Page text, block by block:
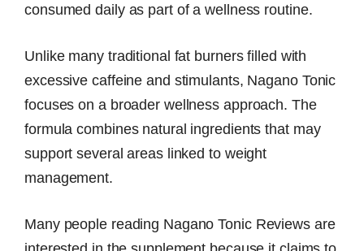
consumed daily as part of a wellness routine.
Unlike many traditional fat burners filled with
excessive caffeine and stimulants, Nagano Tonic
focuses on a broader wellness approach. The
formula combines natural ingredients that may
support several areas linked to weight
management.
Many people reading Nagano Tonic Reviews are